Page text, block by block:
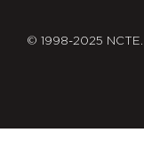
© 1998-2025